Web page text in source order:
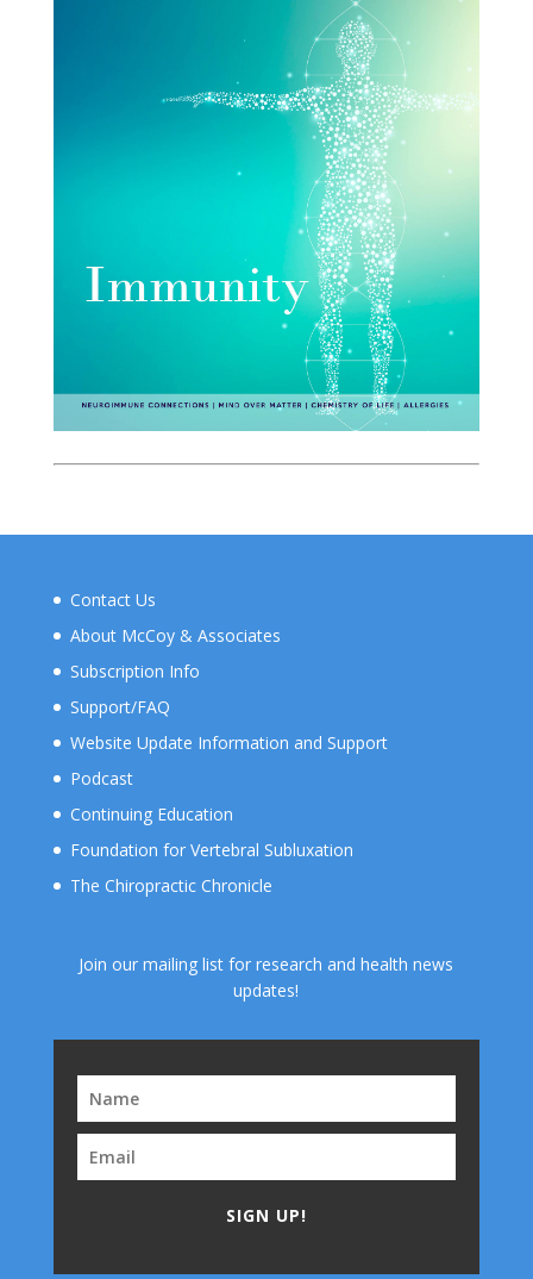
Contact Us
About McCoy & Associates
Subscription Info
Support/FAQ
Website Update Information and Support
Podcast
Continuing Education
Foundation for Vertebral Subluxation
The Chiropractic Chronicle
Join our mailing list for research and health news
updates!
SIGN UP!